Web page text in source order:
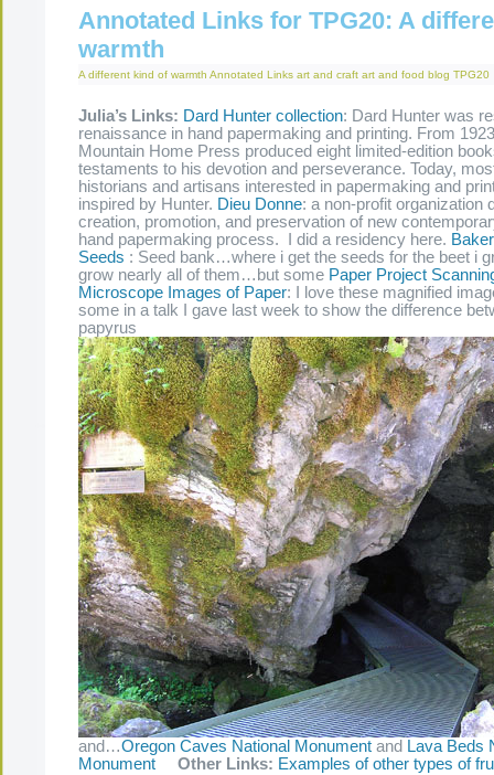
Annotated Links for TPG20: A
warmth
A different kind of warmth Annotated Links art and craft art and food blog TPG20
Julia’s Links: Dard Hunter collection: Dard Hunter was
renaissance in hand papermaking and printing. From
Mountain Home Press produced eight limited-edition
testaments to his devotion and perseverance. Today,
historians and artisans interested in papermaking and
inspired by Hunter. Dieu Donne: a non-profit organization
creation, promotion, and preservation of new
hand papermaking process. I did a residency here.
Seeds : Seed bank…where i get the seeds for the beet i
grow nearly all of them…but some Paper Project
Microscope Images of Paper: I love these magnified
some in a talk I gave last week to show the difference
papyrus
and…Oregon Caves National Monument and Lava Beds
Monument
Other Links: Examples of other types of